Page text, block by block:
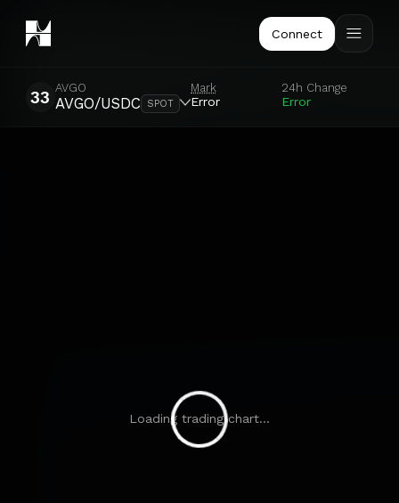
Connect
33 AVGO
AVGO/USDC SPOT
Mark
Error
24h Change
Error
Loading trading chart...